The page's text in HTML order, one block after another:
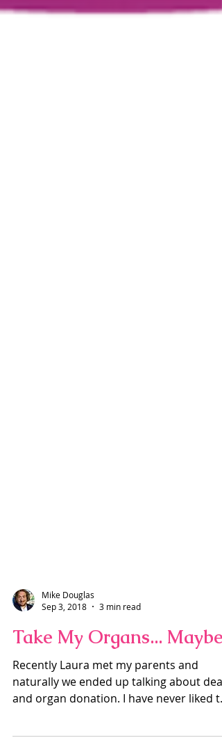
Mike Douglas
Sep 3, 2018
3 min read
Take My Organs... Maybe
Recently Laura met my parents and
and organ donation. I have never liked